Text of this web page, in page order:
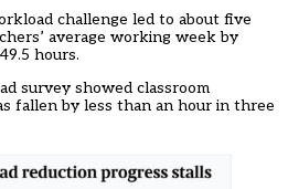
challenge led to about five
average working week by
hours.
surveyshowed classroom
fallen by less than an hour in three